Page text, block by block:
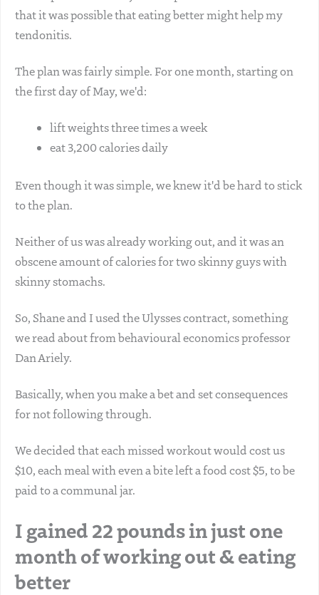
that it was possible that eating better might help my
tendonitis.
The plan was fairly simple. For one month, starting on
the first day of May, we'd:
lift weights three times a week
eat 3,200 calories daily
Even though it was simple, we knew it'd be hard to stick
to the plan.
Neither of us was already working out, and it was an
obscene amount of calories for two skinny guys with
skinny stomachs.
So, Shane and I used the Ulysses contract, something
we read about from behavioural economics professor
Dan Ariely.
Basically, when you make a bet and set consequences
for not following through.
We decided that each missed workout would cost us
$10, each meal with even a bite left a food cost $5, to be
paid to a communal jar.
I gained 22 pounds in just one
month of working out & eating
better